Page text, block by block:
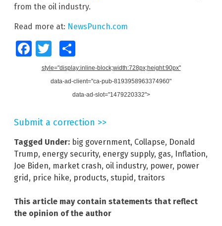
from the oil industry.
Read more at: NewsPunch.com
FacebookTwitter
style="display:inline-block;width:728px;height:90px"
data-ad-client="ca-pub-8193958963374960"
data-ad-slot="1479220332">
Submit a correction >>
Tagged Under: big government, Collapse, Donald
Trump, energy security, energy supply, gas, Inflation,
Joe Biden, market crash, oil industry, power, power
grid, price hike, products, stupid, traitors
This article may contain statements that reflect
the opinion of the author